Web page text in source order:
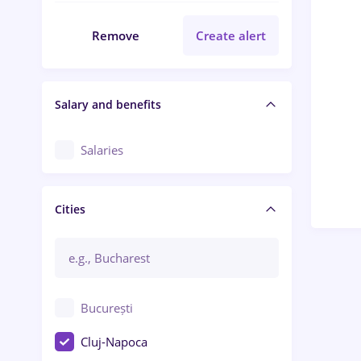
Remove Create alert
Salary and benefits
Salaries
Cities
București
Cluj-Napoca